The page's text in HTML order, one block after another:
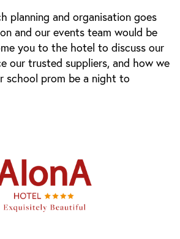
planning and organisation goes
and our events team would be
you to the hotel to discuss our
our trusted suppliers, and how we
school prom be a night to